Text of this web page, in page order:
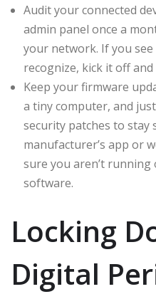
Audit your connected
admin panel once a
your network. If you see
recognize, kick it off
Keep your firmware
a tiny computer, and
security patches to stay
manufacturer’s app or
sure you aren’t
software.
Locking
Digital